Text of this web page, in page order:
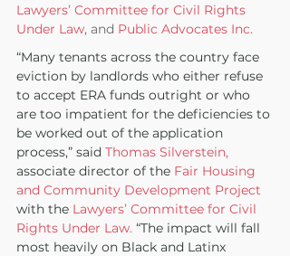
Lawyers’ Committee for Civil Rights
Under Law, and Public Advocates Inc.
“Many tenants across the country face
eviction by landlords who either refuse
to accept ERA funds outright or who
are too impatient for the deficiencies to
be worked out of the application
process,” said Thomas Silverstein,
associate director of the Fair Housing
and Community Development Project
with the Lawyers’ Committee for Civil
Rights Under Law. “The impact will fall
most heavily on Black and Latinx